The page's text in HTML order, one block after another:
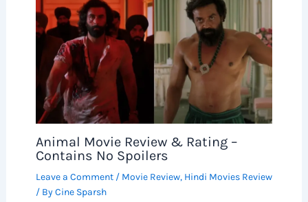
Animal Movie Review & Rating –
Contains No Spoilers
Leave a Comment / Movie Review, Hindi Movies Review
/ ByCine Sparsh